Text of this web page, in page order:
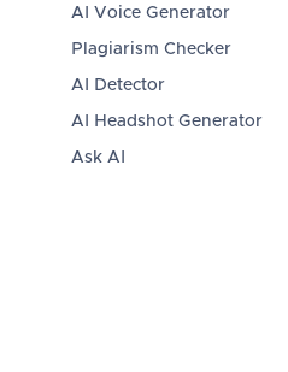
AI Voice Generator
Plagiarism Checker
AI Detector
AI Headshot Generator
Ask AI